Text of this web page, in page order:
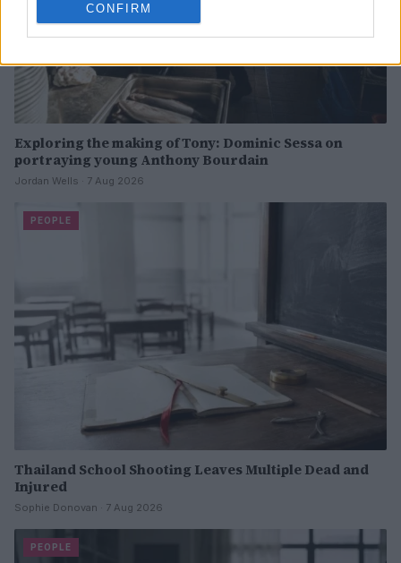
CONFIRM
Exploring the making of Tony: Dominic Sessa on
portraying young Anthony Bourdain
Jordan Wells · 7 Aug 2026
PEOPLE
Thailand School Shooting Leaves Multiple Dead and
Injured
Sophie Donovan · 7 Aug 2026
PEOPLE